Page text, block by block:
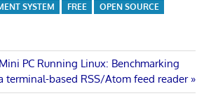
SYSTEM FREE
OPEN SOURCE
PC Running Linux: Benchmarking
terminal-based RSS/Atom feed reader